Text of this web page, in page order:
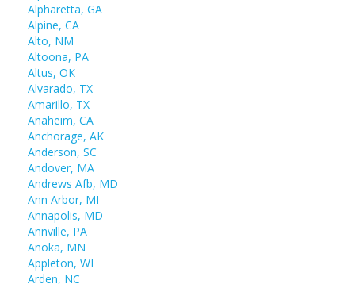
Alpharetta, GA
Alpine, CA
Alto, NM
Altoona, PA
Altus, OK
Alvarado, TX
Amarillo, TX
Anaheim, CA
Anchorage, AK
Anderson, SC
Andover, MA
Andrews Afb, MD
Ann Arbor, MI
Annapolis, MD
Annville, PA
Anoka, MN
Appleton, WI
Arden, NC